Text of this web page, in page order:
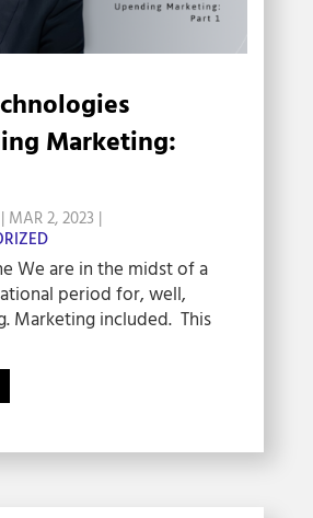
Marketing:
MAR 2, 2023 |
We are in the midst of a
period for, well,
Marketing included. This